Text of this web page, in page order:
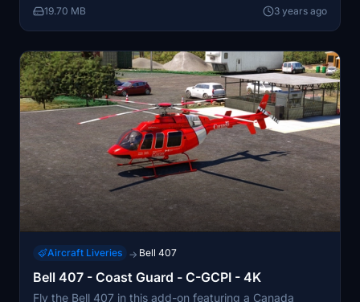
19.70 MB 3 years ago
Aircraft Liveries → Bell 407
Bell 407 - Coast Guard - C-GCPI - 4K
Fly the Bell 407 in this add-on featuring a Canada